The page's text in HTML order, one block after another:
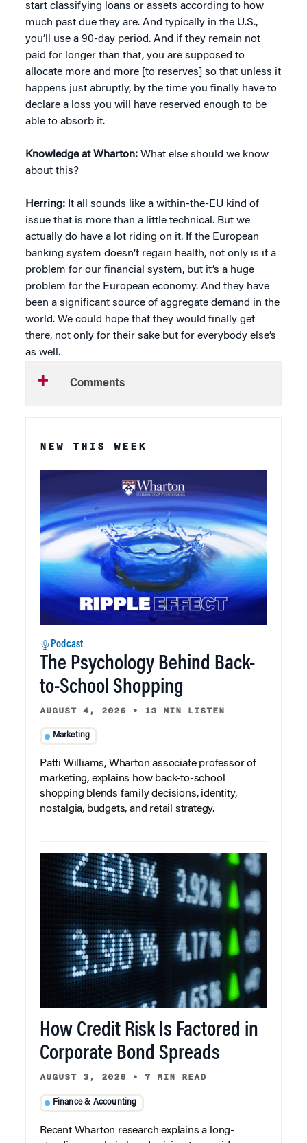
start classifying loans or assets according to how
much past due they are. And typically in the U.S.,
you’ll use a 90-day period. And if they remain not
paid for longer than that, you are supposed to
allocate more and more [to reserves] so that unless it
happens just abruptly, by the time you finally have to
declare a loss you will have reserved enough to be
able to absorb it.
Knowledge at Wharton: What else should we know
about this?
Herring: It all sounds like a within-the-EU kind of
issue that is more than a little technical. But we
actually do have a lot riding on it. If the European
banking system doesn’t regain health, not only is it a
problem for our financial system, but it’s a huge
problem for the European economy. And they have
been a significant source of aggregate demand in the
world. We could hope that they would finally get
there, not only for their sake but for everybody else’s
as well.
Comments
NEW THIS WEEK
Podcast
The Psychology Behind Back-
to-School Shopping
AUGUST 4, 2026 • 13 MIN LISTEN
Marketing
Patti Williams, Wharton associate professor of
marketing, explains how back-to-school
shopping blends family decisions, identity,
nostalgia, budgets, and retail strategy.
How Credit Risk Is Factored in
Corporate Bond Spreads
AUGUST 3, 2026 • 7 MIN READ
Finance & Accounting
Recent Wharton research explains a long-